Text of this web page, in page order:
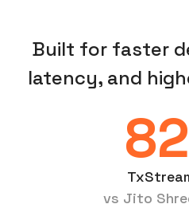
Built for faster
latency, and
vs Jito